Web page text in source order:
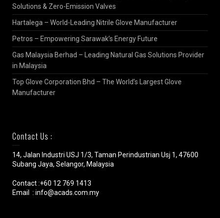
Solutions & Zero-Emission Valves
Hartalega – World-Leading Nitrile Glove Manufacturer
Petros – Empowering Sarawak’s Energy Future
Gas Malaysia Berhad – Leading Natural Gas Solutions Provider
in Malaysia
Top Glove Corporation Bhd – The World’s Largest Glove
Manufacturer
Contact Us :
14, Jalan Industri USJ 1/3, Taman Perindustrian Usj 1, 47600
Subang Jaya, Selangor, Malaysia
Contact :+60 12 769 1413
Email : info@acads.com.my